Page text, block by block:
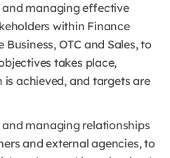
and managing effective
within Finance
OTC and Sales, to
takes place,
achieved, and targets are
managing relationships
and external agencies, to